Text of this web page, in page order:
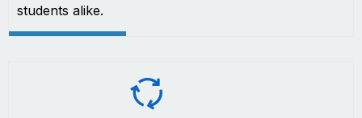
students alike.